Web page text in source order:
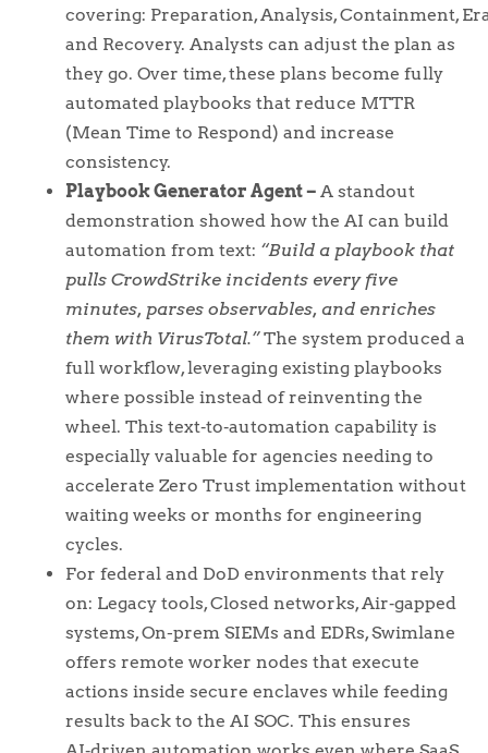
covering: Preparation, Analysis, Containment,
and Recovery. Analysts can adjust the plan as
they go. Over time, these plans become fully
automated playbooks that reduce MTTR
(Mean Time to Respond) and increase
consistency.
Playbook Generator Agent – A standout
demonstration showed how the AI can build
automation from text: “Build a playbook that
pulls CrowdStrike incidents every five
minutes, parses observables, and enriches
them with VirusTotal.”The system produced a
full workflow, leveraging existing playbooks
where possible instead of reinventing the
wheel. This text‑to‑automation capability is
especially valuable for agencies needing to
accelerate Zero Trust implementation without
waiting weeks or months for engineering
cycles.
For federal and DoD environments that rely
on: Legacy tools, Closed networks, Air‑gapped
systems, On-prem SIEMs and EDRs, Swimlane
offers remote worker nodes that execute
actions inside secure enclaves while feeding
results back to the AI SOC. This ensures